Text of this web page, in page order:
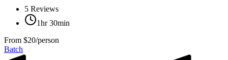
5 Reviews
1hr 30min
From $20/person
Batch